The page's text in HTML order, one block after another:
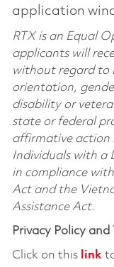
application
RTX is an Equal
applicants will
without regard to
orientation,
disability or
state or federal
affirmative action
Individuals with a
in compliance
Act and the
Assistance Act.
Privacy Policy and
Click on this link